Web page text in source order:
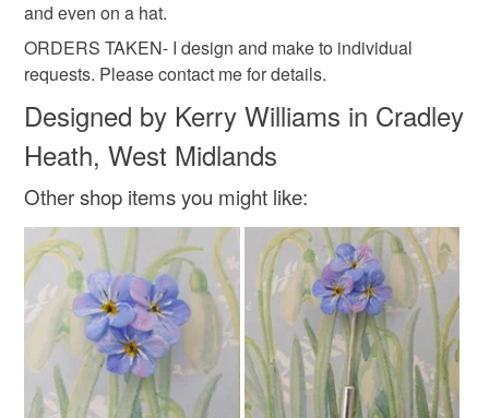
and even on a hat.
ORDERS TAKEN- I design and make to individual
requests. Please contact me for details.
Designed by Kerry Williams in Cradley
Heath, West Midlands
Other shop items you might like: